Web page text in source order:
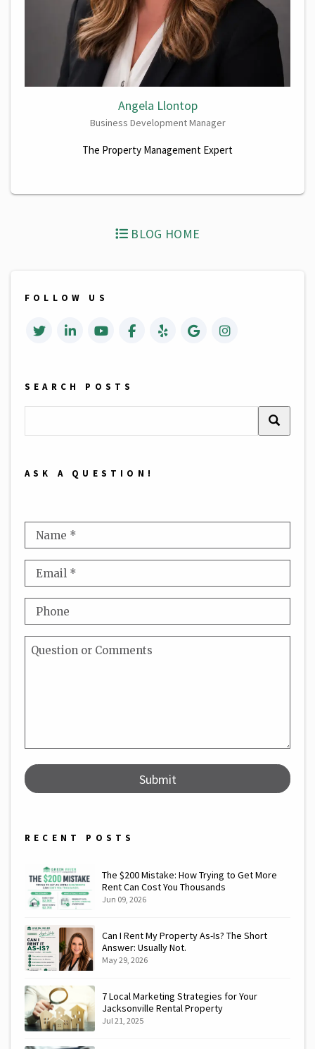
Angela Llontop
Business Development Manager
The Property Management Expert
BLOG HOME
FOLLOW US
TwitterLinked InYoutubeFacebookYelp Google Business
Instagrm
SEARCH POSTS
ASK A QUESTION!
Submit Submit
RECENT POSTS
The $200 Mistake: How Trying to Get More
Rent Can Cost You Thousands
Jun 09, 2026
Can I Rent My Property As-Is? The Short
Answer: Usually Not.
May 29, 2026
7 Local Marketing Strategies for Your
Jacksonville Rental Property
Jul 21, 2025